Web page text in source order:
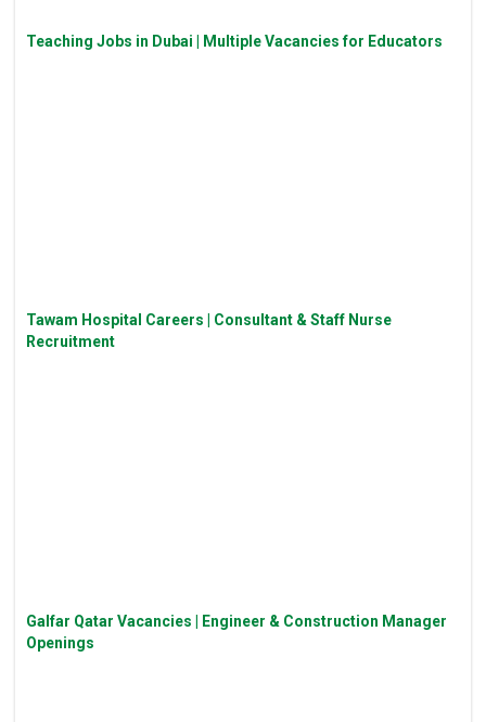
Teaching Jobs in Dubai | Multiple Vacancies for Educators
Tawam Hospital Careers | Consultant & Staff Nurse
Recruitment
Galfar Qatar Vacancies | Engineer & Construction Manager
Openings